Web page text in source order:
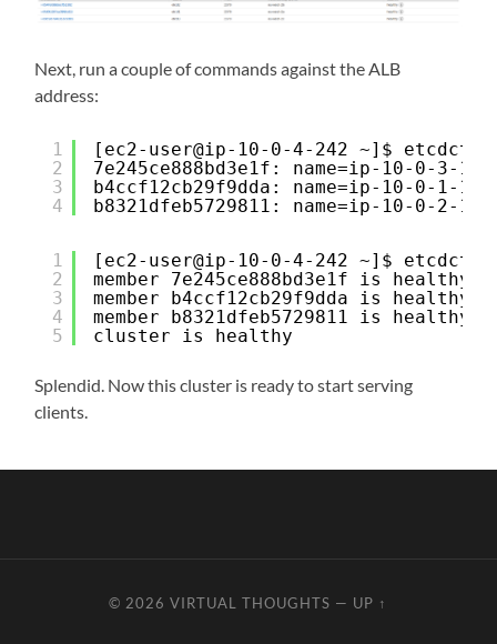
Next, run a couple of commands against the ALB
address:
1
2
3
4
[ec2-user@ip-10-0-4-242 ~]$
7e245ce888bd3e1f: name=ip-10-0-3-
b4ccf12cb29f9dda: name=ip-10-0-1-
b8321dfeb5729811: name=ip-10-0-2-
1
2
3
4
5
[ec2-user@ip-10-0-4-242 ~]$
member 7e245ce888bd3e1f is
member b4ccf12cb29f9dda is
member b8321dfeb5729811 is
cluster is healthy
Splendid. Now this cluster is ready to start serving
clients.
© 2026VIRTUAL THOUGHTS — UP ↑